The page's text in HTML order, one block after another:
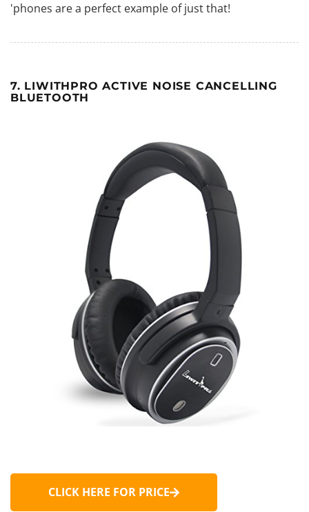
'phones are a perfect example of just that!
7. LIWITHPRO ACTIVE NOISE CANCELLING
BLUETOOTH
CLICK HERE FOR PRICE